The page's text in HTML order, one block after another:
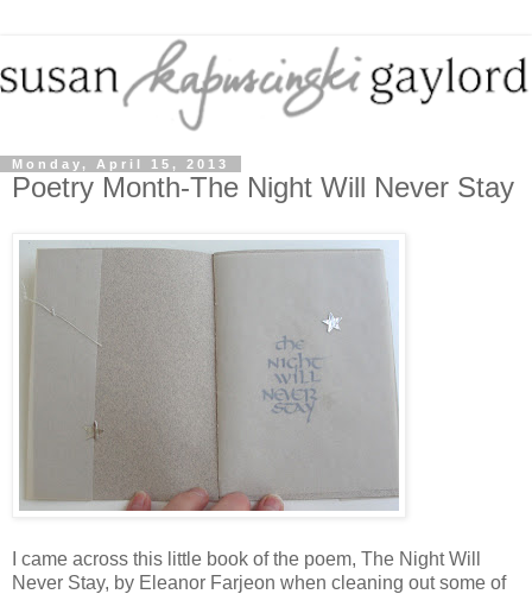
Monday, April 15, 2013
Poetry Month-The Night Will Never Stay
I came across this little book of the poem, The Night Will
Never Stay, by Eleanor Farjeon when cleaning out some of